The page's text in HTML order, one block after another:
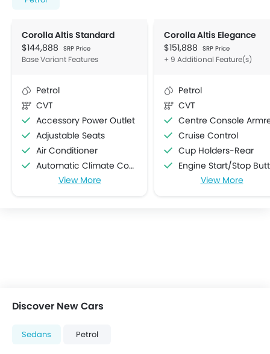
Corolla Altis Standard
$144,888 SRP Price
Base Variant Features
Petrol
CVT
Accessory Power Outlet
Adjustable Seats
Air Conditioner
Automatic Climate Control
Automatic Headlamps
Low Fuel Warning Light
On Board Computer
View More
Corolla Altis Elegance
$151,888 SRP Price
+ 9 Additional Feature(s)
Petrol
CVT
Centre Console
Cruise Control
Cup Holders-Rear
Engine Start/Stop Button
Electric Adjustable
View More
Discover New Cars
Sedans Petrol